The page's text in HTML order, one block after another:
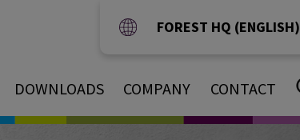
FOREST HQ (ENGLISH)
DOWNLOADS COMPANY CONTACT